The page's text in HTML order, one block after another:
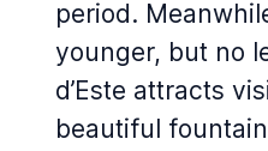
period.
younger, but no
d’Este attracts
beautiful